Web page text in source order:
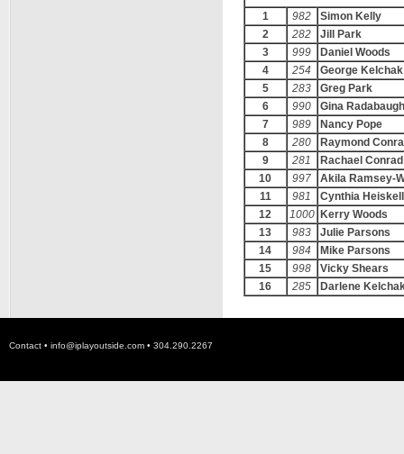
1 982
Simon Kelly
2
282
Jill Park
3
999
Daniel Woods
4
254
George Kelchak
5
283
Greg Park
6
990
Gina Radabaugh
7
989
Nancy Pope
8
280
Raymond
9
281
Rachael Conrad
10
997
Akila Ramsey-
11
981
Cynthia Heiskell
12
1000 Kerry Woods
13
983
Julie Parsons
14
984
Mike Parsons
15
998
Vicky Shears
16
285 Darlene
Contact • info@iplayoutside.com • 304.290.2267